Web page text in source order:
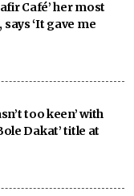
Café’ her most
‘It gave me
too keen’ with
Dakat’ title at